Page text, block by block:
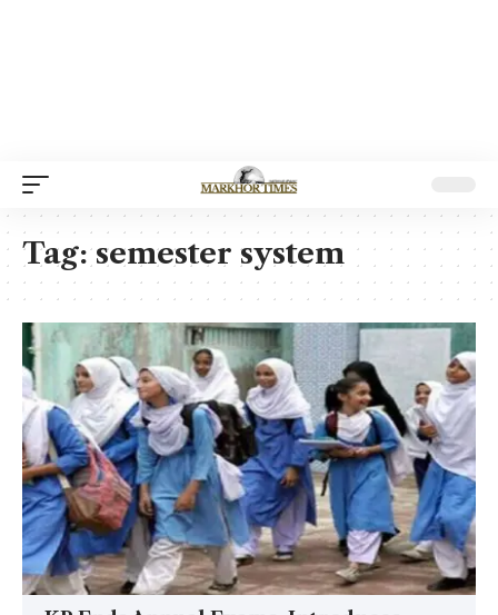
Tag:semester system